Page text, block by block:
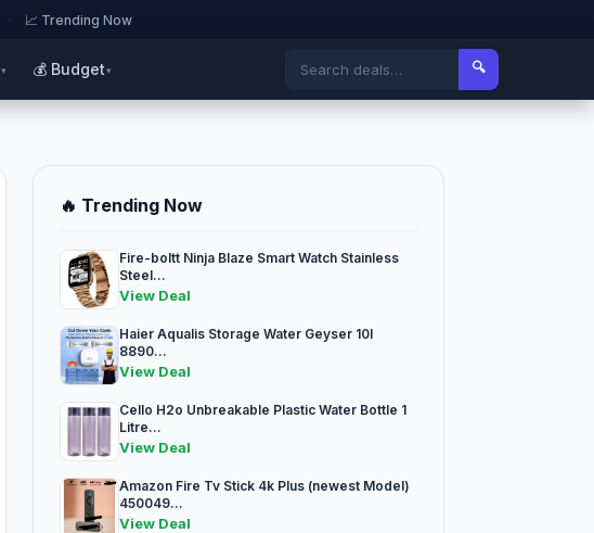
· 📈 Trending Now
▾ 💰 Budget ▾ 🔍
🔥 Trending Now
Fire-boltt Ninja Blaze Smart Watch Stainless
Steel...
View Deal
Haier Aqualis Storage Water Geyser 10l
8890...
View Deal
Cello H2o Unbreakable Plastic Water Bottle 1
Litre...
View Deal
Amazon Fire Tv Stick 4k Plus (newest Model)
450049...
View Deal